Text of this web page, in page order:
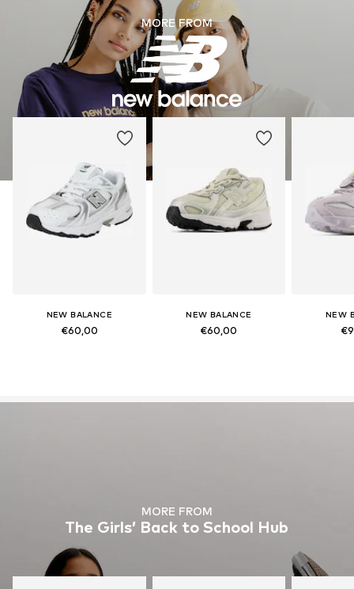
MORE FROM
NEW BALANCE
€60,00
NEW BALANCE
€60,00
NEW
MORE FROM
The Girls’ Back to School Hub